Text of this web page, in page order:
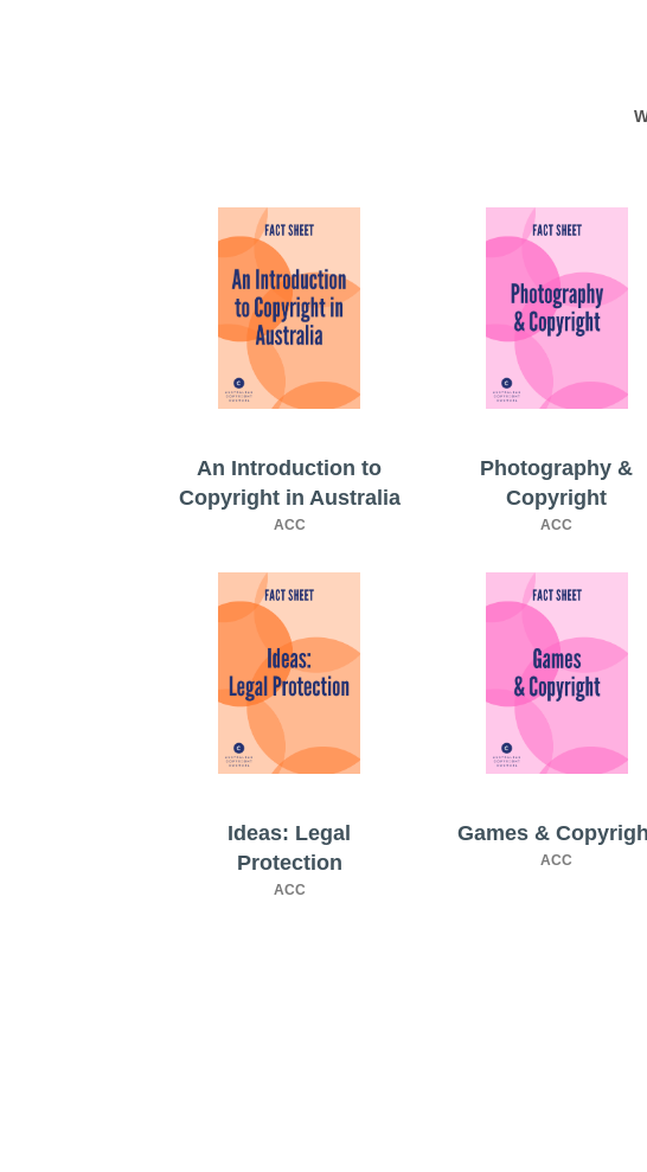
An Introduction to
Copyright in Australia
ACC
Photography &
Copyright
ACC
Ideas: Legal
Protection
ACC
Games &
ACC